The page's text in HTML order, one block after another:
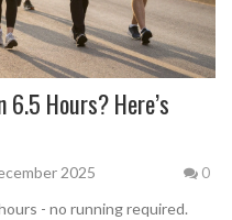
6.5 Hours? Here’s
2025 0
- no running required.